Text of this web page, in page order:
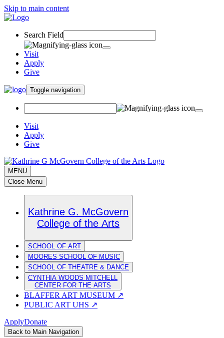
Skip to main content
Search Field
Visit
Apply
Give
Toggle navigation
Visit
Apply
Give
MENU
Close Menu
Kathrine G. McGovern
College of the Arts
SCHOOL OF ART
MOORES SCHOOL OF MUSIC
SCHOOL OF THEATRE & DANCE
CYNTHIA WOODS MITCHELL
CENTER FOR THE ARTS
BLAFFER ART MUSEUM ↗
PUBLIC ART UHS ↗
ApplyDonate
Back to Main Navigation